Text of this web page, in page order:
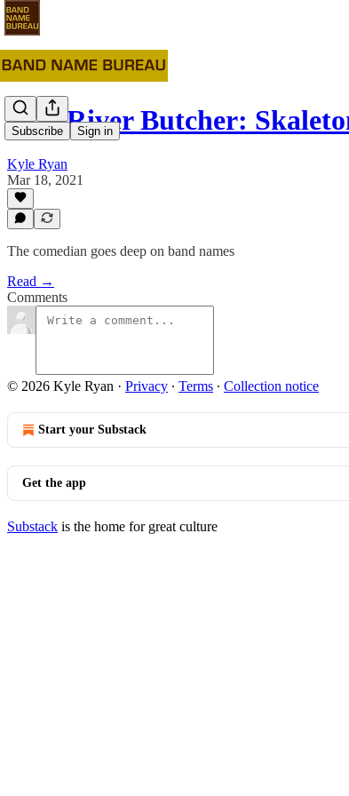
Subscribe Sign in
#23: River Butcher:
Kyle Ryan
Mar 18, 2021
The comedian goes deep on band names
Read →
Comments
© 2026 Kyle Ryan · Privacy ∙ Terms ∙ Collection notice
Start your Substack
Get the app
Substack is the home for great culture